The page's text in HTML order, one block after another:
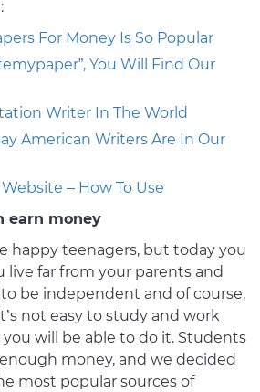
For Money Is So Popular
You Will Find Our
Writer In The World
American Writers Are In Our
– How To Use
earn money
happy teenagers, but today you
live far from your parents and
be independent and of course,
not easy to study and work
will be able to do it. Students
money, and we decided
most popular sources of